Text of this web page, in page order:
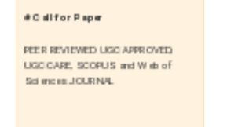
# Call for Paper
PEER REVIEWED UGC APPROVED,
UGC CARE, SCOPUS and Web of
Sciences JOURNAL